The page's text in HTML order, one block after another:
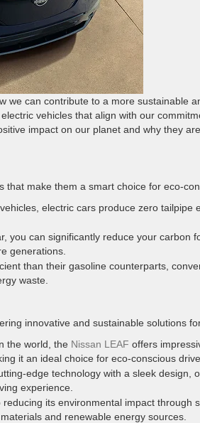
we can contribute to a more sustainable
vehicles that align with our
impact on our planet and why they
make them a smart choice for eco-
electric cars produce zero tailpipe
you can significantly reduce your carbon
generations.
than their gasoline counterparts,
waste.
innovative and sustainable solutions
the world, the Nissan LEAF offers
it an ideal choice for eco-conscious
edge technology with a sleek design,
experience.
reducing its environmental impact through
and renewable energy sources.